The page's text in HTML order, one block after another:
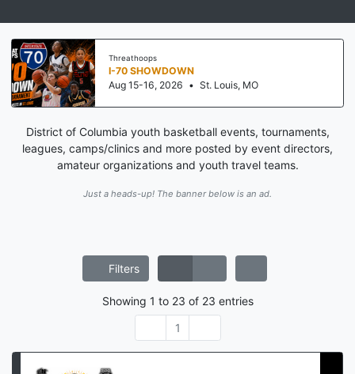
Threathoops
I-70 SHOWDOWN
Aug 15-16, 2026 • St. Louis, MO
District of Columbia youth basketball events, tournaments,
leagues, camps/clinics and more posted by event directors,
amateur organizations and youth travel teams.
Just a heads-up! The banner below is an ad.
Filters
Showing 1 to 23 of 23 entries
1